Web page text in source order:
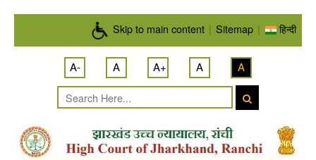
Skip to main content | Sitemap | हिन्दी
A- A A+ A A